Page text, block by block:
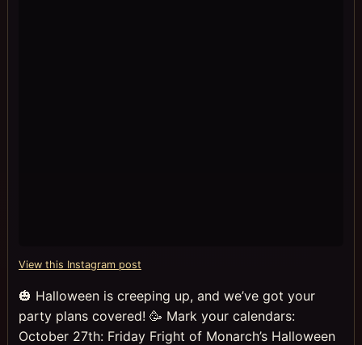
View this Instagram post
🎃 Halloween is creeping up, and we’ve got your
party plans covered! 🥳 Mark your calendars:
October 27th: Friday Fright of Monarch’s Halloween